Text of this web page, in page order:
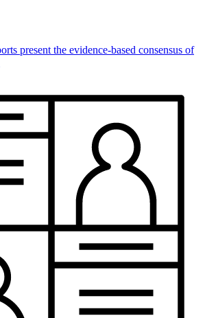
present the evidence-based consensus of